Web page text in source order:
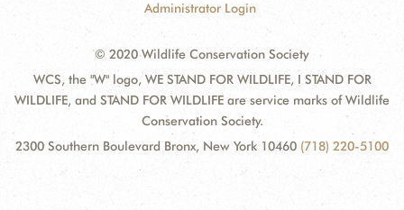
Administrator Login
© 2020 Wildlife Conservation Society
WCS, the "W" logo, WE STAND FOR WILDLIFE, I STAND FOR
WILDLIFE, and STAND FOR WILDLIFE are service marks of Wildlife
Conservation Society.
2300 Southern Boulevard Bronx, New York 10460 (718) 220-5100